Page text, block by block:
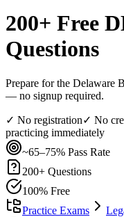
200+ Free
Questions
Prepare for the Delaware
— no signup required.
✓ No registration✓ No
practicing immediately
~65–75% Pass Rate
200+ Questions
100% Free
Practice Exams